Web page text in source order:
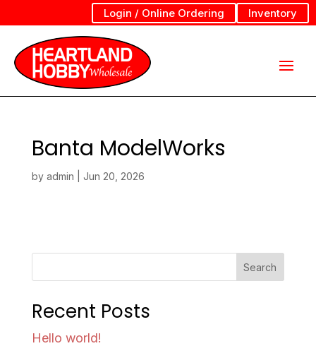
Login / Online Ordering Inventory
Banta ModelWorks
by admin Jun 20, 2026
Search
Recent Posts
Hello world!